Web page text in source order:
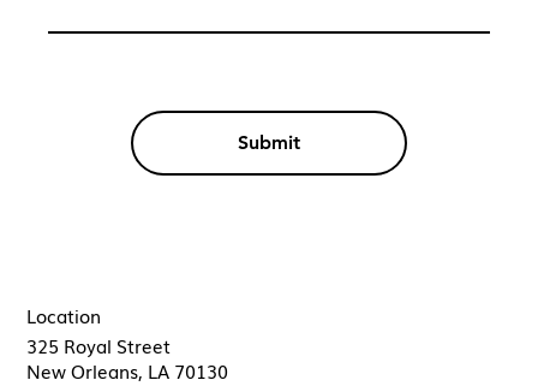
Submit
325 Royal Street
New Orleans, LA 70130
Location